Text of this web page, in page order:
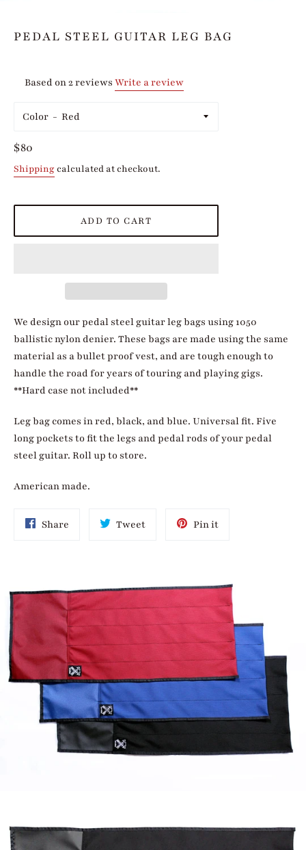
PEDAL STEEL GUITAR LEG BAG
Based on 2 reviews Write a review
Color
Regular
price
$80
Shipping calculated at checkout.
ADD TO CART
We design our pedal steel guitar leg bags using 1050
ballistic nylon denier. These bags are made using the same
material as a bullet proof vest, and are tough enough to
handle the road for years of touring and playing gigs.
**Hard case not included**
Leg bag comes in red, black, and blue. Universal fit. Five
long pockets to fit the legs and pedal rods of your pedal
steel guitar. Roll up to store.
American made.
Share TweetTweet
Pin itPin